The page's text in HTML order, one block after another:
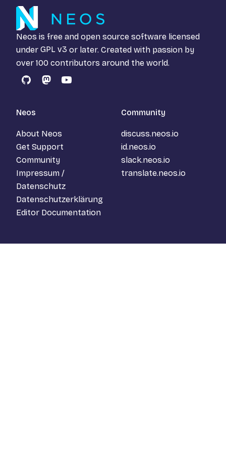
Neos is free and open source software licensed
under GPL v3 or later. Created with passion by
over 100 contributors around the world.
GitHubMastodon
YouTube
Neos
About Neos
Get Support
Community
Impressum /
Datenschutz
Datenschutzerklärung
Editor Documentation
Community
discuss.neos.io
id.neos.io
slack.neos.io
translate.neos.io